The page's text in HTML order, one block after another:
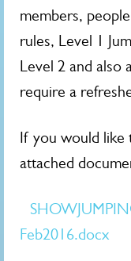
members,
rules, Level 1
Level 2 and also
require a
If you would like
attached
Feb2016.docx